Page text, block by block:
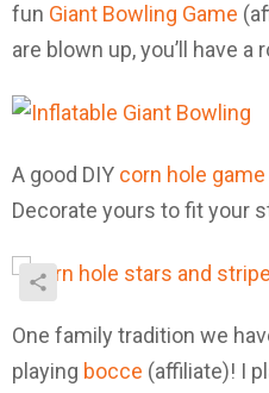
fun Giant Bowling Game
are blown up, you’ll have a
A good DIY corn hole game
Decorate yours to fit your
One family tradition we
playing bocce (affiliate)! I